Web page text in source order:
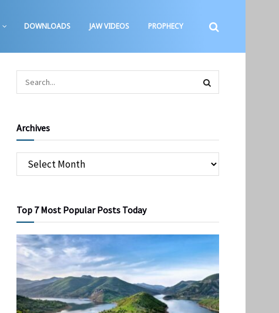
DOWNLOADS JAW VIDEOS PROPHECY
Archives
Top 7 Most Popular Posts Today